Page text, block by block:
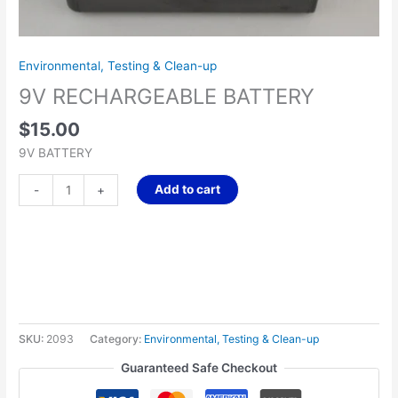
Environmental, Testing & Clean-up
9V RECHARGEABLE BATTERY
$15.00
9V BATTERY
- + Add to cart
SKU: 2093 Category: Environmental, Testing & Clean-up
Guaranteed Safe Checkout